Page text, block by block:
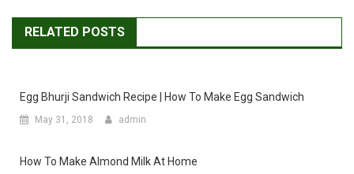
RELATED POSTS
Egg Bhurji Sandwich Recipe | How To Make Egg Sandwich
May 31, 2018 admin
How To Make Almond Milk At Home